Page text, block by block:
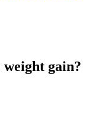
weight gain?